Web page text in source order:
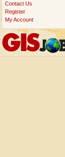
Contact Us
Register
My Account